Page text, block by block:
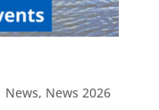
News, News 2026